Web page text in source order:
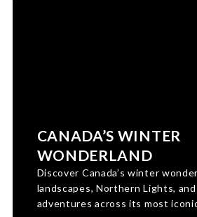
CANADA’S WINTER
WONDERLAND
Discover Canada’s winter
landscapes, Northern Lights,
adventures across its most